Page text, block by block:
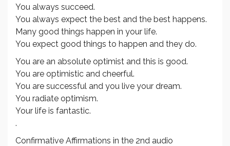
You always succeed.
You always expect the best and the best happens.
Many good things happen in your life.
You expect good things to happen and they do.
You are an absolute optimist and this is good.
You are optimistic and cheerful.
You are successful and you live your dream.
You radiate optimism.
Your life is fantastic.
.
Confirmative Affirmations in the 2nd audio